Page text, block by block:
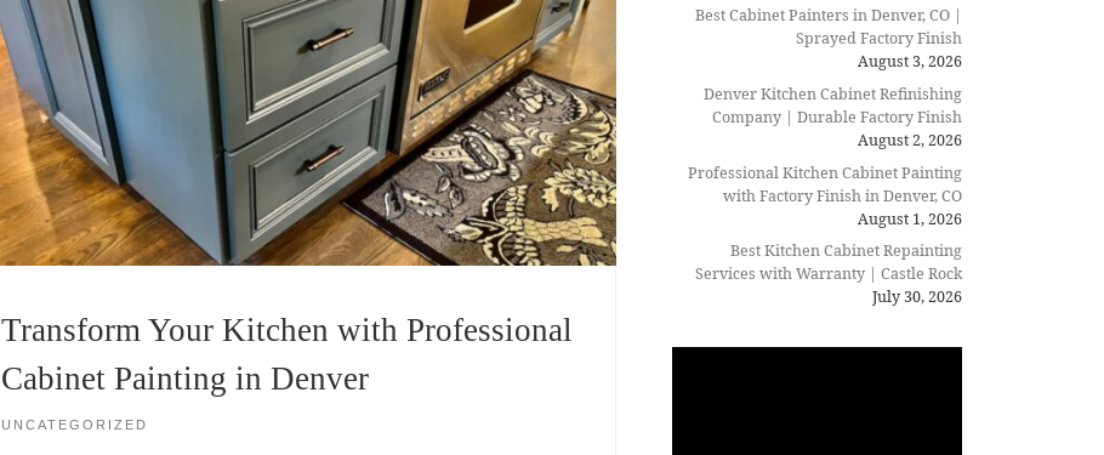
Transform Your Kitchen with Professional
Cabinet Painting in Denver
UNCATEGORIZED
Best Cabinet Painters in Denver, CO |
Sprayed Factory Finish
August 3, 2026
Denver Kitchen Cabinet Refinishing
Company | Durable Factory Finish
August 2, 2026
Professional Kitchen Cabinet Painting
with Factory Finish in Denver, CO
August 1, 2026
Best Kitchen Cabinet Repainting
Services with Warranty | Castle Rock
July 30, 2026